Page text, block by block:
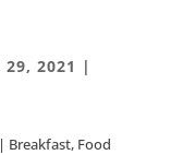
29, 2021 |
Breakfast, Food